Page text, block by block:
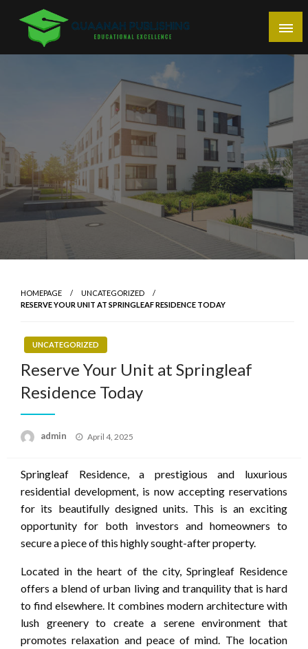
content
Educational Excellence
HOMEPAGE
UNCATEGORIZED
RESERVE YOUR UNIT AT SPRINGLEAF RESIDENCE TODAY
UNCATEGORIZED
Reserve Your Unit at Springleaf
Residence Today
admin
Posted
April 4, 2025
Springleaf Residence, a prestigious and luxurious
residential development, is now accepting reservations
for its beautifully designed units. This is an exciting
opportunity for both investors and homeowners to
secure a piece of this highly sought-after property.
Located in the heart of the city, Springleaf Residence
offers a blend of urban living and tranquility that is hard
to find elsewhere. It combines modern architecture with
lush greenery to create a serene environment that
promotes relaxation and peace of mind. The location